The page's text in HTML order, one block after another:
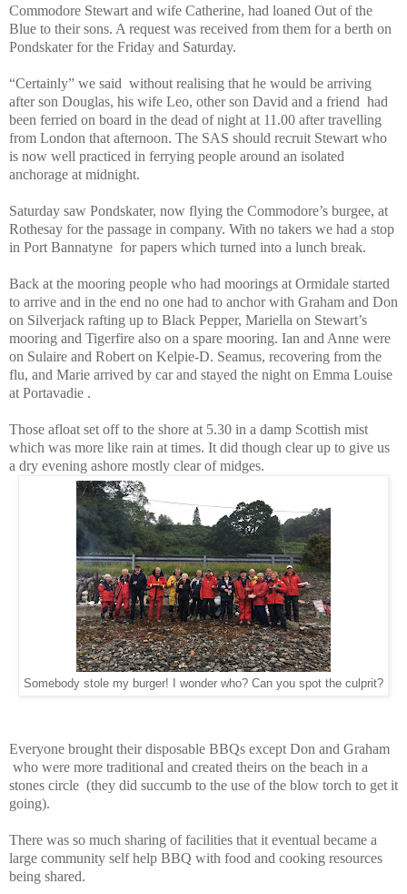
Commodore Stewart and wife Catherine, had loaned Out of the
Blue to their sons. A request was received from them for a berth on
Pondskater for the Friday and Saturday.
“Certainly” we said without realising that he would be arriving
after son Douglas, his wife Leo, other son David and a friend had
been ferried on board in the dead of night at 11.00 after travelling
from London that afternoon. The SAS should recruit Stewart who
is now well practiced in ferrying people around an isolated
anchorage at midnight.
Saturday saw Pondskater, now flying the Commodore’s burgee, at
Rothesay for the passage in company. With no takers we had a stop
in Port Bannatyne for papers which turned into a lunch break.
Back at the mooring people who had moorings at Ormidale started
to arrive and in the end no one had to anchor with Graham and Don
on Silverjack rafting up to Black Pepper, Mariella on Stewart’s
mooring and Tigerfire also on a spare mooring. Ian and Anne were
on Sulaire and Robert on Kelpie-D. Seamus, recovering from the
flu, and Marie arrived by car and stayed the night on Emma Louise
at Portavadie .
Those afloat set off to the shore at 5.30 in a damp Scottish mist
which was more like rain at times. It did though clear up to give us
a dry evening ashore mostly clear of midges.
Somebody stole my burger! I wonder who? Can you spot the culprit?
Everyone brought their disposable BBQs except Don and Graham
who were more traditional and created theirs on the beach in a
stones circle (they did succumb to the use of the blow torch to get it
going).
There was so much sharing of facilities that it eventual became a
large community self help BBQ with food and cooking resources
being shared.